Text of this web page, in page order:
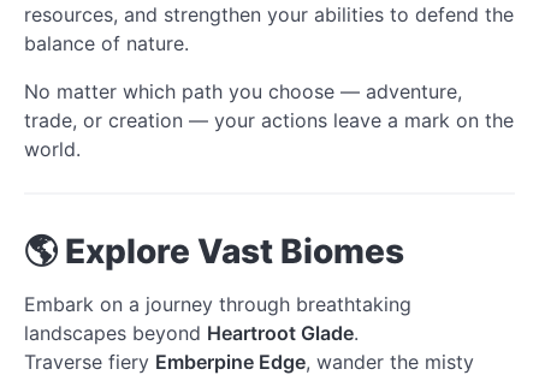
resources, and strengthen your abilities to defend the
balance of nature.
No matter which path you choose — adventure,
trade, or creation — your actions leave a mark on the
world.
🌎 Explore Vast Biomes
Embark on a journey through breathtaking
landscapes beyond Heartroot Glade.
Traverse fiery Emberpine Edge, wander the misty